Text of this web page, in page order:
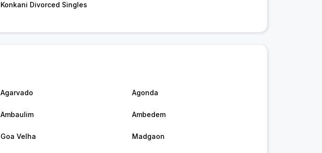
Konkani Divorced Singles
Agarvado Agonda
Ambaulim Ambedem
Goa Velha Madgaon